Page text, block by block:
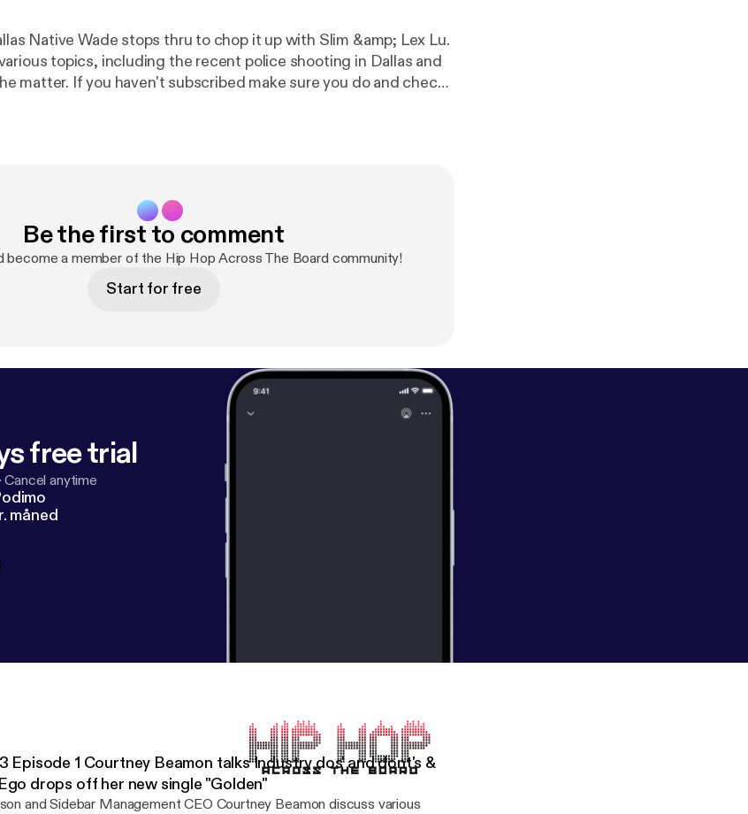
Native Wade stops thru to chop it up with Slim &amp; Lex Lu.
topics, including the recent police shooting in Dallas and
matter. If you haven't subscribed make sure you do and check
Be the first to comment
become a member of the Hip Hop Across The Board community!
Start for free
free trial
·Cancel anytime
måned
Episode 1 Courtney Beamon talks Industry dos' and dont's &
drops off her new single "Golden"
and Sidebar Management CEO Courtney Beamon discuss various